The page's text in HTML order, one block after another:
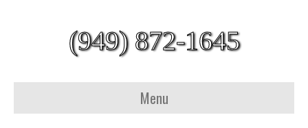
(949) 872-1645
Menu